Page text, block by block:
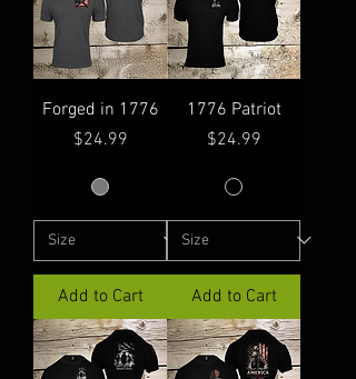
Forged in 1776
Price
$24.99
Add to Cart
1776 Patriot
Price
$24.99
Add to Cart